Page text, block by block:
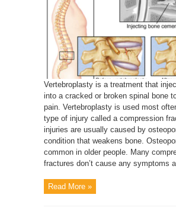
Vertebroplasty is a treatment that
into a cracked or broken spinal bone
pain. Vertebroplasty is used most
type of injury called a compression
injuries are usually caused by
condition that weakens bone.
common in older people. Many
fractures don’t cause any symptoms
Read More »